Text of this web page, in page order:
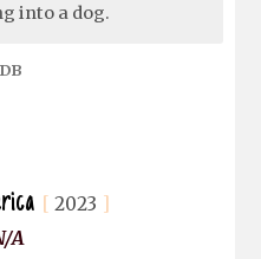
into a dog.
2023
A